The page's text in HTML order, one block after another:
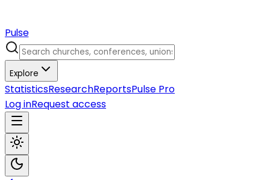
Pulse
Explore
StatisticsResearchReportsPulse Pro
Log inRequest access